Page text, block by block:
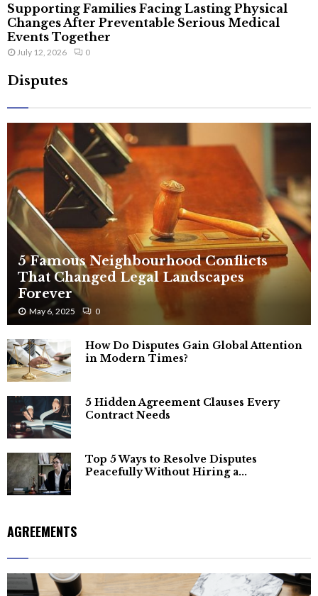
Supporting Families Facing Lasting Physical
Changes After Preventable Serious Medical
Events Together
July 12, 2026 0
Disputes
5 Famous Neighbourhood Conflicts
That Changed Legal Landscapes
Forever
May 6, 2025 0
How Do Disputes Gain Global Attention
in Modern Times?
5 Hidden Agreement Clauses Every
Contract Needs
Top 5 Ways to Resolve Disputes
Peacefully Without Hiring a...
AGREEMENTS